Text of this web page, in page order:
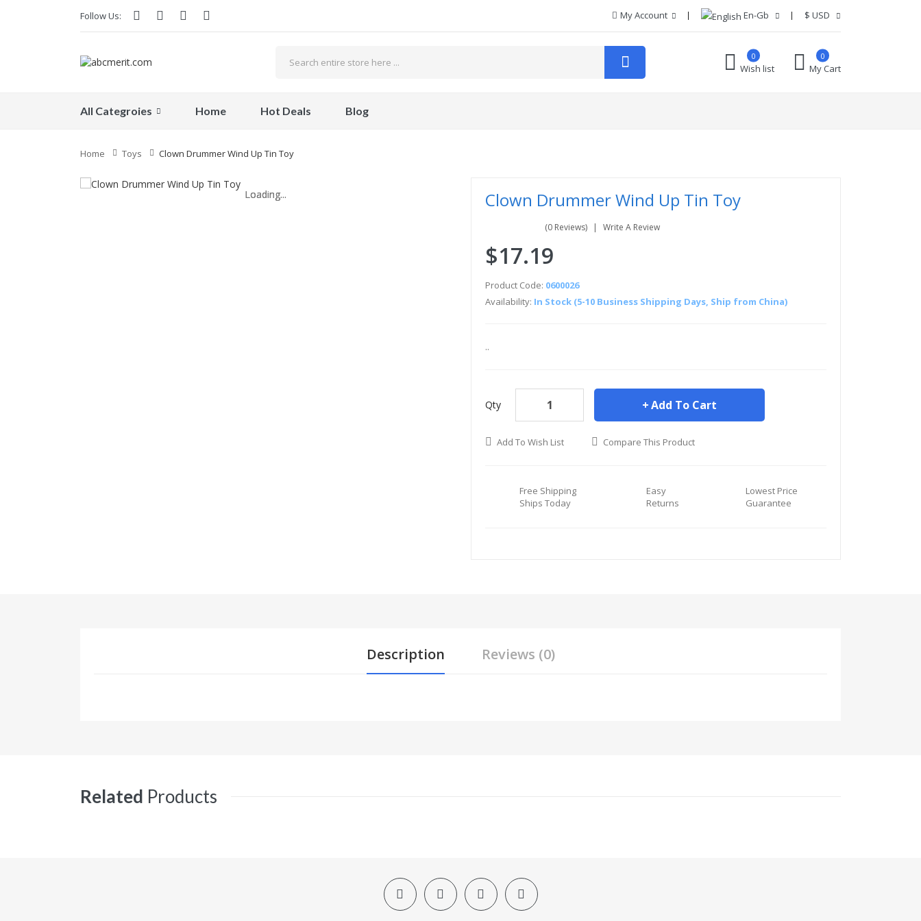
Follow Us: My Account En-Gb $ USD
Wish list
0 0
My Cart
All Categroies Home Hot Deals Blog
Home Toys Clown Drummer Wind Up Tin Toy
Loading...
Loading...
Loading...
Loading...
Loading...
Loading... Clown Drummer Wind Up Tin Toy
(0 Reviews) Write A Review
$17.19
Product Code: 0600026
Availability: In Stock (5-10 Business Shipping Days, Ship from China)
..
Qty Add To Cart
Add To Wish List Compare This Product
Free Shipping
Ships Today
Easy
Returns
Lowest Price
Guarantee
Description Reviews (0)
Related Products